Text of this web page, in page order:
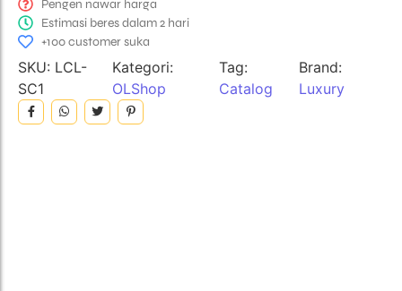
Pengen nawar harga
Estimasi beres dalam 2 hari
+100 customer suka
SKU: LCL-
SC1
Kategori:
OLShop
Tag:
Catalog
Brand:
Luxury